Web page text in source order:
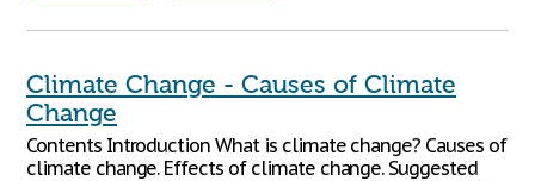
Climate Change - Causes of Climate
Change
Contents Introduction What is climate change? Causes of
climate change. Effects of climate change. Suggested